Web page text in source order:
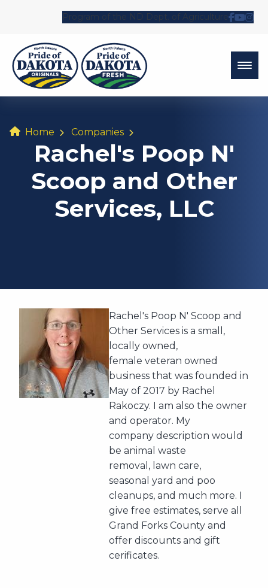
Program of the ND Dept. of Agriculture
Follow
Home Companies
Rachel's Poop N'
Scoop and Other
Services, LLC
Rachel's Poop N' Scoop and
Other Services is a small,
locally owned,
female veteran owned
business that was founded in
May of 2017 by Rachel
Rakoczy. I am also the owner
and operator. My
company description would
be animal waste
removal, lawn care,
seasonal yard and poo
cleanups, and much more. I
give free estimates, serve all
Grand Forks County and
offer discounts and gift
cerificates.